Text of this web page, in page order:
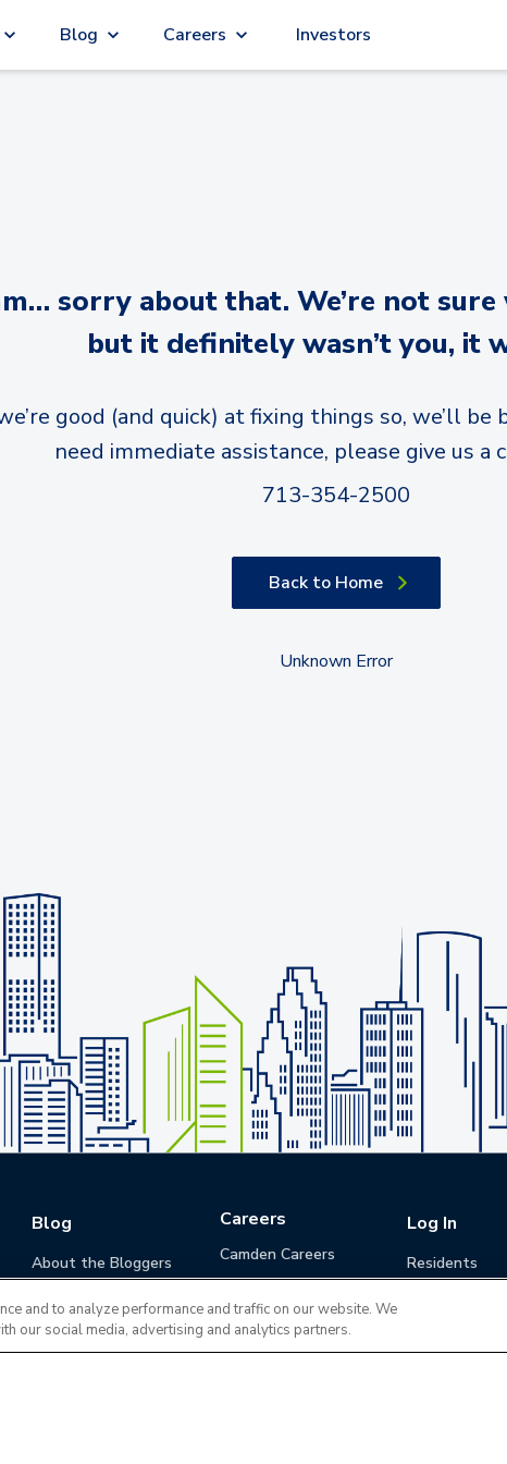
Blog Careers Investors
sorry about that. We’re not sure
but it definitely wasn’t you, it
good (and quick) at fixing things so, we’ll be
need immediate assistance, please give us a
713-354-2500
Back to Home
Unknown Error
Blog
About the Bloggers
Careers
Camden Careers
Life at Camden
Career Development
Log In
Residents
and to analyze performance and traffic on our website. We
our social media, advertising and analytics partners.